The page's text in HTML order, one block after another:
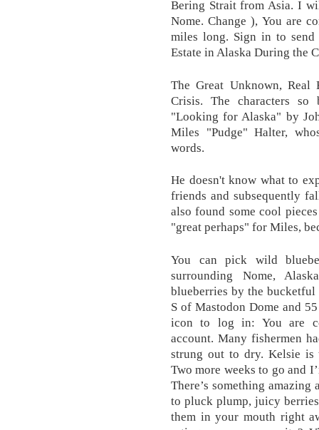
Bering Strait from Asia. I
Nome. Change ), You are
miles long. Sign in to send
Estate in Alaska During the
The Great Unknown,
Crisis. The characters
"Looking for Alaska" by
Miles "Pudge" Halter,
words.
He doesn't know what to
friends and subsequently
also found some cool
"great perhaps" for Miles,
You can pick wild
surrounding Nome,
blueberries by the
S of Mastodon Dome and
icon to log in: You are
account. Many fishermen
strung out to dry. Kelsie is
Two more weeks to go and
There’s something
to pluck plump, juicy
them in your mouth right